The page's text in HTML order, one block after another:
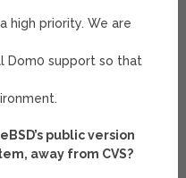
high priority. We are
Dom0 support so that
public version
away from CVS?